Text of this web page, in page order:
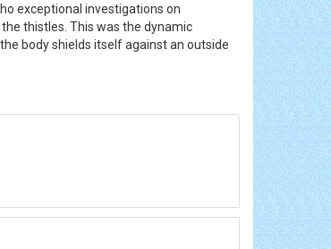
exceptional investigations on
thistles. This was the dynamic
body shields itself against an outside